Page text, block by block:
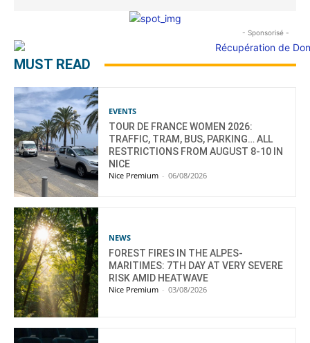
- Sponsorisé -
MUST READ
EVENTS
TOUR DE FRANCE WOMEN 2026:
TRAFFIC, TRAM, BUS, PARKING… ALL
RESTRICTIONS FROM AUGUST 8-10 IN
NICE
Nice Premium - 06/08/2026
NEWS
FOREST FIRES IN THE ALPES-
MARITIMES: 7TH DAY AT VERY SEVERE
RISK AMID HEATWAVE
Nice Premium - 03/08/2026